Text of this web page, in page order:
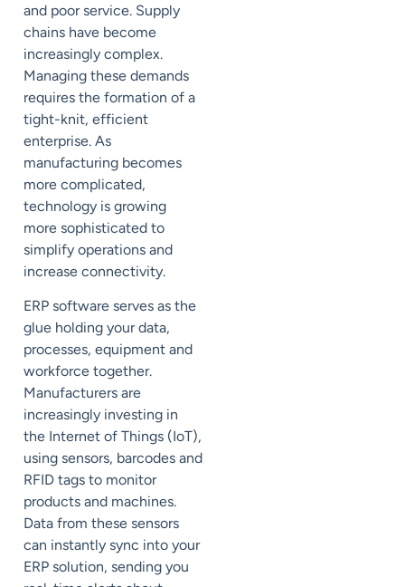
and poor service. Supply
chains have become
increasingly complex.
Managing these demands
requires the formation of a
tight-knit, efficient
enterprise. As
manufacturing becomes
more complicated,
technology is growing
more sophisticated to
simplify operations and
increase connectivity.
ERP software serves as the
glue holding your data,
processes, equipment and
workforce together.
Manufacturers are
increasingly investing in
the Internet of Things (IoT),
using sensors, barcodes and
RFID tags to monitor
products and machines.
Data from these sensors
can instantly sync into your
ERP solution, sending you